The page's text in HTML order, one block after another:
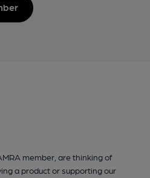
member, are thinking of
a product or supporting our